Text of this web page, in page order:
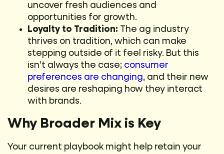
uncover fresh audiences and
opportunities for growth.
Loyalty to Tradition: The ag industry
thrives on tradition, which can make
stepping outside of it feel risky. But this
isn’t always the case; consumer
preferences are changing, and their new
desires are reshaping how they interact
with brands.
Why Broader Mix is Key
Your current playbook might help retain your